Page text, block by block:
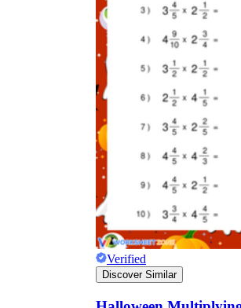
Verified
Discover Similar